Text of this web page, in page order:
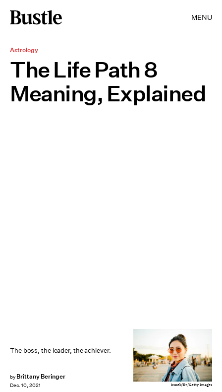
MENU
Astrology
The Life Path 8
Meaning, Explained
The boss, the leader, the achiever.
by Brittany Beringer
Dec. 10, 2021 izusek/E+/Getty Images